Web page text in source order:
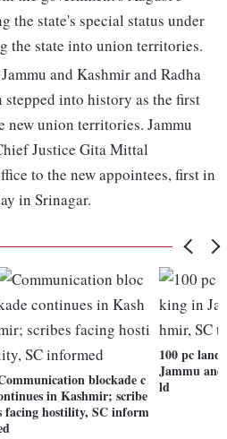
the state's special status under
the state into union territories.
and Kashmir and Radha
into history as the first
new union territories. Jammu
Justice Gita Mittal
to the new appointees, first in
in Srinagar.
blockade c
in Kashmir; scribe
facing hostility, SC inform
100 pc
Jammu
ld